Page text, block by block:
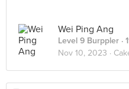
Wei Ping Ang
Level 9 Burppler ·
Nov 10, 2023 ·